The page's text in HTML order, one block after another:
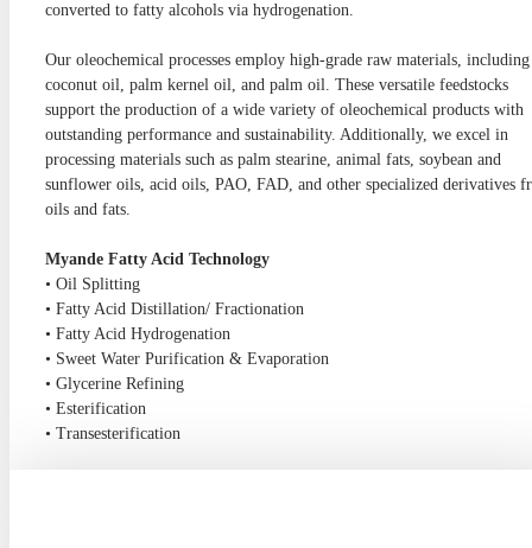
converted to fatty alcohols via hydrogenation.
Our oleochemical processes employ high-grade raw materials, including
coconut oil, palm kernel oil, and palm oil. These versatile feedstocks
support the production of a wide variety of oleochemical products with
outstanding performance and sustainability. Additionally, we excel in
processing materials such as palm stearine, animal fats, soybean and
sunflower oils, acid oils, PAO, FAD, and other specialized derivatives
oils and fats.
Myande Fatty Acid Technology
• Oil Splitting
• Fatty Acid Distillation/ Fractionation
• Fatty Acid Hydrogenation
• Sweet Water Purification & Evaporation
• Glycerine Refining
• Esterification
• Transesterification